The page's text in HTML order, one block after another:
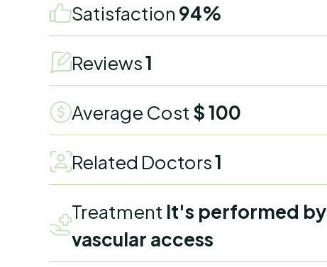
Satisfaction 94%
Reviews1
Average Cost $ 100
Related Doctors1
Treatment It's performed by
vascular access